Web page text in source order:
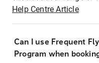
Help Centre Article
Can I use Frequent
Program when